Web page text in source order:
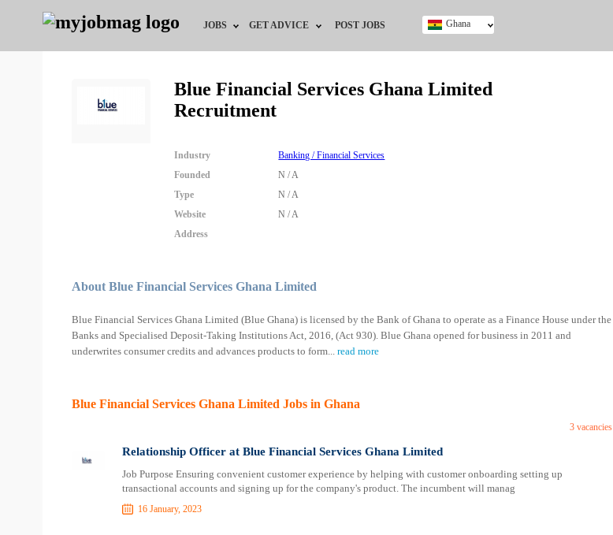
JOBS
Jobs by City
Jobs by Industry
Remote Jobs
GET ADVICE
HR/Recruiter Advice
POST JOBS Ghana
Nigeria
Blue Financial Services Ghana Limited
Recruitment
Industry
Banking / Financial Services
Founded
N / A
Type
N / A
Website
N / A
Address
About Blue Financial Services Ghana Limited
Blue Financial Services Ghana Limited (Blue Ghana) is licensed by the Bank of Ghana to operate as a Finance House under the
Banks and Specialised Deposit-Taking Institutions Act, 2016, (Act 930). Blue Ghana opened for business in 2011 and
underwrites consumer credits and advances products to form
read more
Blue Financial Services Ghana Limited Jobs in Ghana
3 vacancies
Relationship Officer at Blue Financial Services Ghana Limited
Job Purpose Ensuring convenient customer experience by helping with customer onboarding setting up
transactional accounts and signing up for the company's product. The incumbent will manag
16 January, 2023